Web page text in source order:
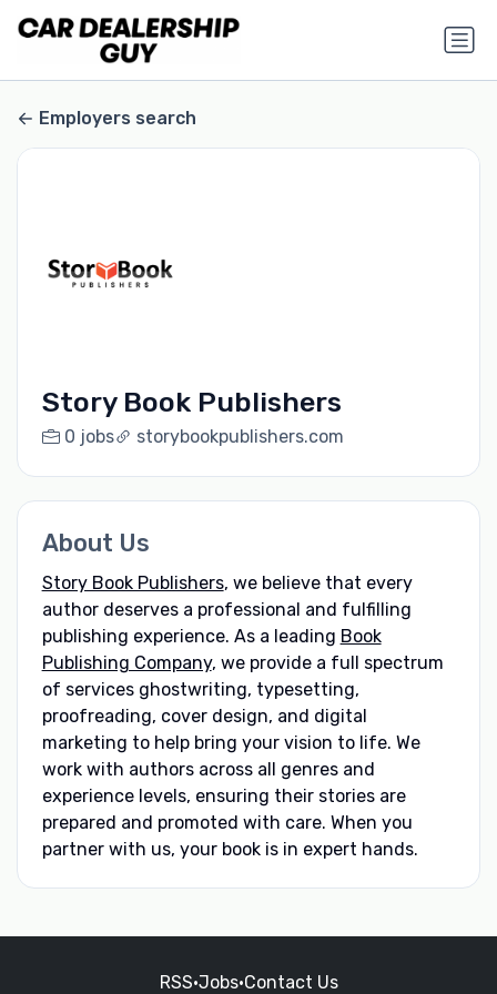
Employers search
Story Book Publishers
0 jobs storybookpublishers.com
About Us
Story Book Publishers, we believe that every
author deserves a professional and fulfilling
publishing experience. As a leading Book
Publishing Company, we provide a full spectrum
of services ghostwriting, typesetting,
proofreading, cover design, and digital
marketing to help bring your vision to life. We
work with authors across all genres and
experience levels, ensuring their stories are
prepared and promoted with care. When you
partner with us, your book is in expert hands.
RSS•Jobs•Contact Us